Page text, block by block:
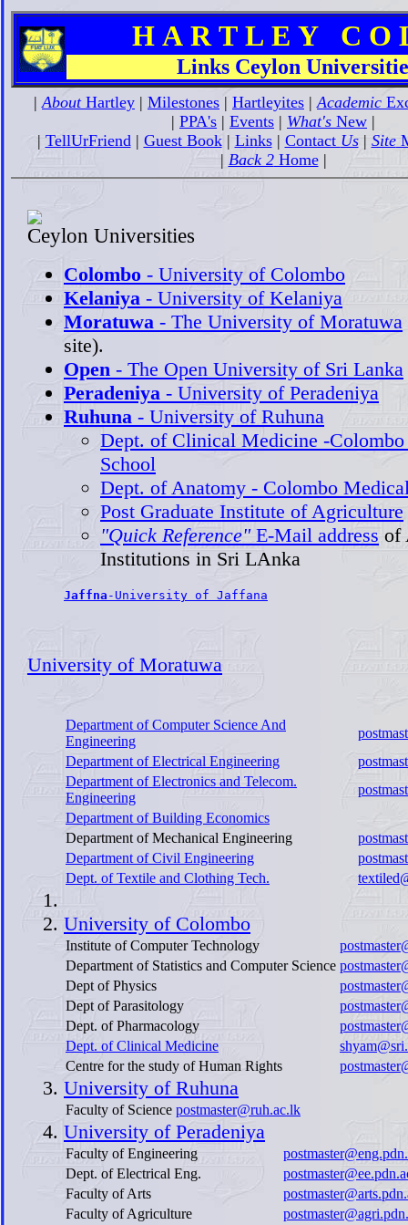
H A R T L E Y C O L
Links Ceylon
|AboutHartley | Milestones | Hartleyites |Academic
| PPA's | Events | What's New |
| TellUrFriend| Guest Book| Links| Contact Us| Site
| Back 2Home|
Ceylon Universities
Colombo - University of Colombo
Kelaniya - University of Kelaniya
Moratuwa - The University of Moratuwa
site).
Open - The Open University of Sri Lanka
Peradeniya - University of Peradeniya
Ruhuna - University of Ruhuna
Dept. of Clinical Medicine -
School
Dept. of Anatomy - Colombo
Post Graduate Institute of Agriculture
"Quick Reference"E-Mail address of
Institutions in Sri LAnka
Jaffna -University of Jaffana
University of Moratuwa
Department of Computer Science And
Engineering
Department of Electrical Engineering
Department of Electronics and Telecom.
Engineering
Department of Building Economics
Department of Mechanical Engineering
Department of Civil Engineering
Dept. of Textile and Clothing Tech.
University of Colombo
Institute of Computer Technology
Department of Statistics and Computer Science
Dept of Physics
Dept of Parasitology
Dept. of Pharmacology
Dept. of Clinical Medicine
Centre for the study of Human Rights
University of Ruhuna
Faculty of Science postmaster@ruh.ac.lk
University of Peradeniya
Faculty of Engineering
Dept. of Electrical Eng.
Faculty of Arts
Faculty of Agriculture